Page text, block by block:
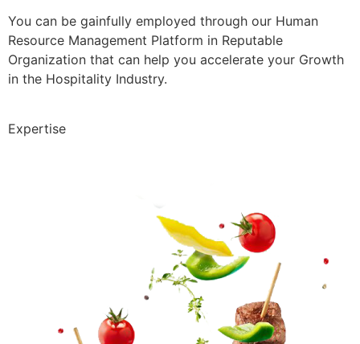
You can be gainfully employed through our Human
Resource Management Platform in Reputable
Organization that can help you accelerate your Growth
in the Hospitality Industry.
Expertise